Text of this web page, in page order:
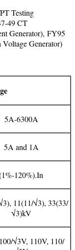
Testing
49 CT
Generator), FY95
Generator)
5A-6300A
5A and 1A
120%).In
11(11/√3), 33(33/
√3)kV
√3V, 110V, 110/